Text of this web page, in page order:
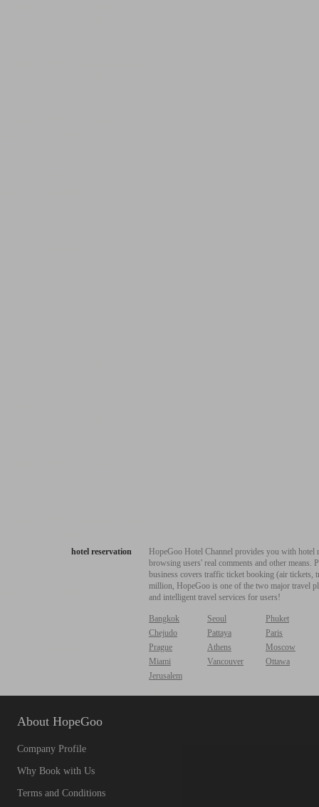
hotel reservation
HopeGoo Hotel Channel provides you with
browsing users' real comments and other
business covers traffic ticket booking (air tickets,
million, HopeGoo is one of the two major travel
and intelligent travel services for users!
Bangkok Seoul
Phuket
Chejudo
Pattaya
Paris
Prague
Athens
Moscow
Miami
Vancouver
Ottawa
Jerusalem
About HopeGoo
Company Profile
Why Book with Us
Terms and Conditions